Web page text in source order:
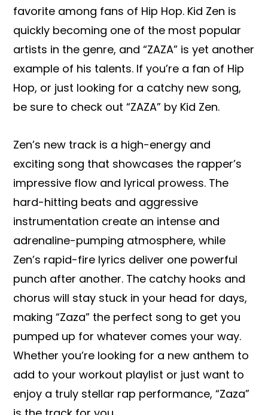
favorite among fans of Hip Hop. Kid Zen is
quickly becoming one of the most popular
artists in the genre, and “ZAZA” is yet another
example of his talents. If you’re a fan of Hip
Hop, or just looking for a catchy new song,
be sure to check out “ZAZA” by Kid Zen.
Zen’s new track is a high-energy and
exciting song that showcases the rapper’s
impressive flow and lyrical prowess. The
hard-hitting beats and aggressive
instrumentation create an intense and
adrenaline-pumping atmosphere, while
Zen’s rapid-fire lyrics deliver one powerful
punch after another. The catchy hooks and
chorus will stay stuck in your head for days,
making “Zaza” the perfect song to get you
pumped up for whatever comes your way.
Whether you’re looking for a new anthem to
add to your workout playlist or just want to
enjoy a truly stellar rap performance, “Zaza”